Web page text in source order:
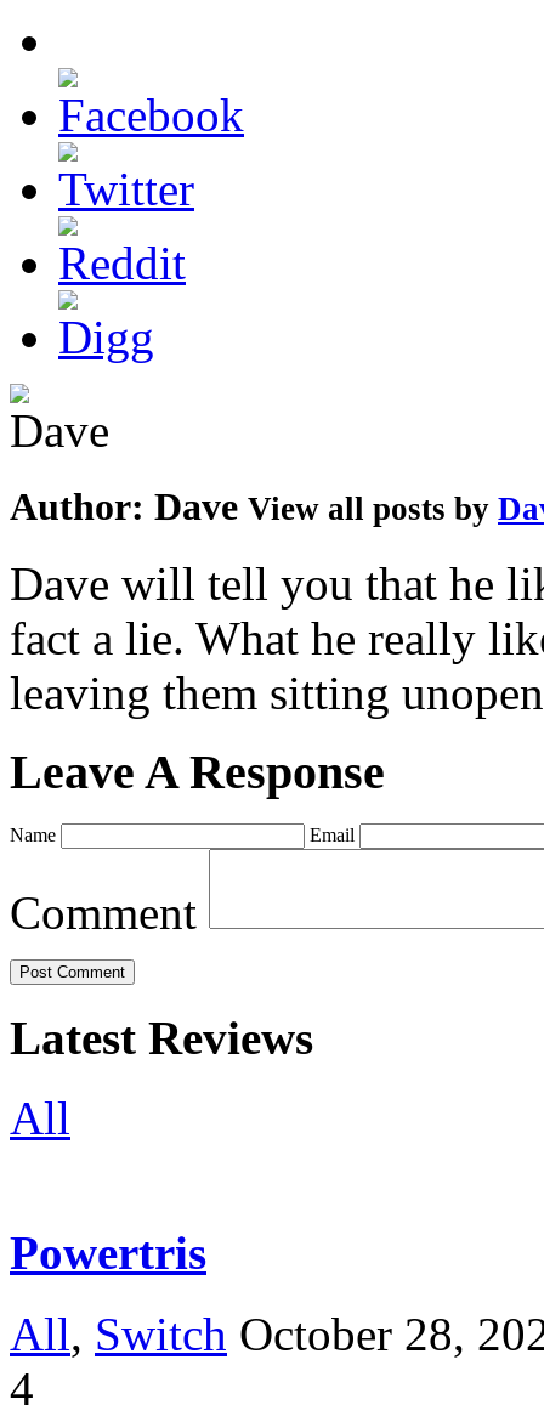
Author: Dave View all posts by
Dave will tell you that he
fact a lie. What he really
leaving them sitting
Leave A Response
Name Email
Comment
Latest Reviews
All
Powertris
All, Switch October 28,
4